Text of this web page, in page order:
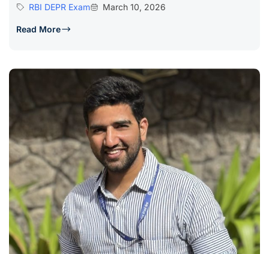
RBI DEPR Exam
March 10, 2026
Read More